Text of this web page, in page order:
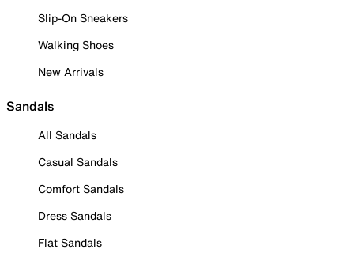
Slip-On Sneakers
Walking Shoes
New Arrivals
Sandals
All Sandals
Casual Sandals
Comfort Sandals
Dress Sandals
Flat Sandals